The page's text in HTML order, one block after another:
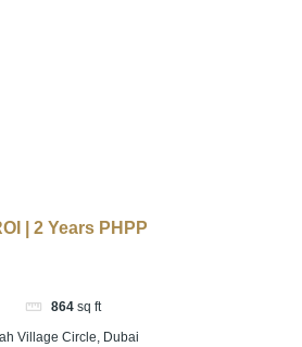
| 2 Years PHPP
864 sq ft
Village Circle, Dubai